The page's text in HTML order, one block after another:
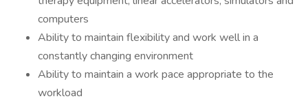
computers
Ability to maintain flexibility and work well in a
constantly changing environment
Ability to maintain a work pace appropriate to the
workload